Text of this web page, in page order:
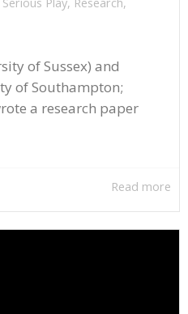
of Sussex) and
of Southampton;
a research paper
Read more